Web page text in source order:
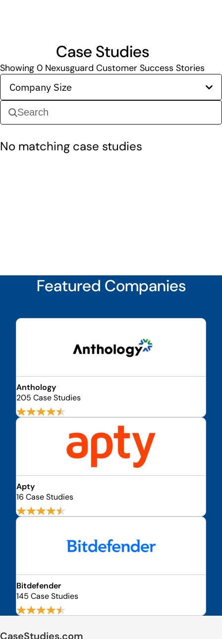
Case Studies
Showing 0 Nexusguard Customer Success Stories
Company Size
No matching case studies
Featured Companies
Anthology
205 Case Studies
Apty
16 Case Studies
Bitdefender
145 Case Studies
CaseStudies.com